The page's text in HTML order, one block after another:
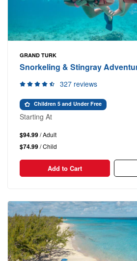
GRAND TURK
Snorkeling & Stingray
327 reviews
Children 5 and Under Free
Starting At
$94.99/ Adult
$74.99/ Child
Add to Cart